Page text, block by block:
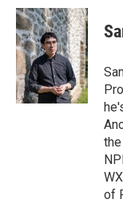
of